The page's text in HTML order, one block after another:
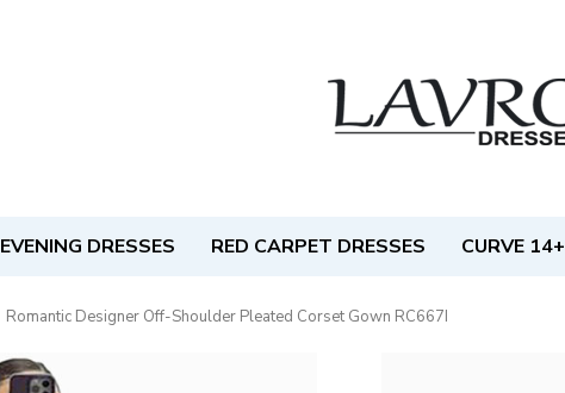
EVENING DRESSES RED CARPET DRESSES CURVE 14+
Romantic Designer Off-Shoulder Pleated Corset Gown RC667I